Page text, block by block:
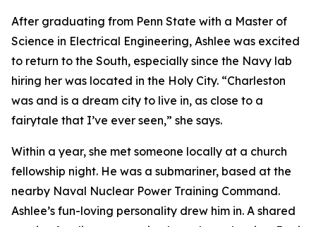
After graduating from Penn State with a Master of
Science in Electrical Engineering, Ashlee was excited
to return to the South, especially since the Navy lab
hiring her was located in the Holy City. “Charleston
was and is a dream city to live in, as close to a
fairytale that I’ve ever seen,” she says.
Within a year, she met someone locally at a church
fellowship night. He was a submariner, based at the
nearby Naval Nuclear Power Training Command.
Ashlee’s fun-loving personality drew him in. A shared